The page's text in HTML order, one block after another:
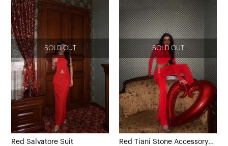
SOLD OUT
Red Salvatore Suit
SOLD OUT
Red Tiani Stone Accessory